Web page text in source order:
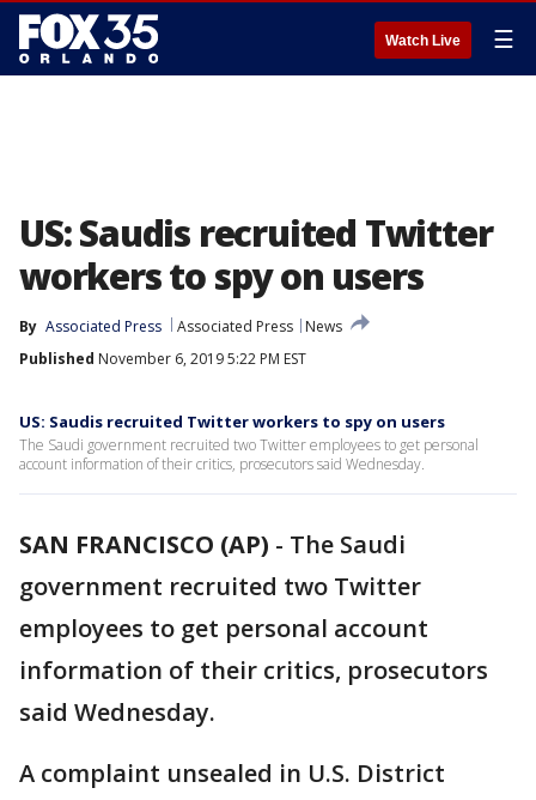
Watch Live ☰
US: Saudis recruited Twitter
workers to spy on users
By Associated Press Associated Press
News
Published November 6, 2019 5:22 PM EST
US: Saudis recruited Twitter workers to spy on users
The Saudi government recruited two Twitter employees to get personal
account information of their critics, prosecutors said Wednesday.
SAN FRANCISCO (AP) - The Saudi
government recruited two Twitter
employees to get personal account
information of their critics, prosecutors
said Wednesday.
A complaint unsealed in U.S. District